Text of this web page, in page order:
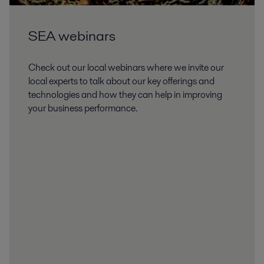
SEA webinars
Check out our local webinars where we invite our
local experts to talk about our key offerings and
technologies and how they can help in improving
your business performance.